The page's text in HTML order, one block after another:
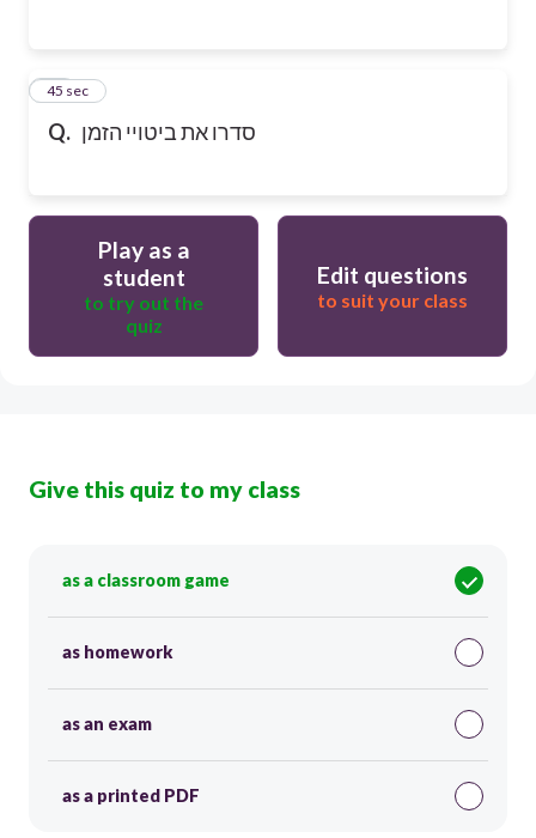
Q. סדרו את ביטויי הזמן
12
45 sec
Play as a
student
to try out the
quiz
Edit questions
to suit your class
Give this quiz to my class
as a classroom game
as homework
as an exam
as a printed PDF